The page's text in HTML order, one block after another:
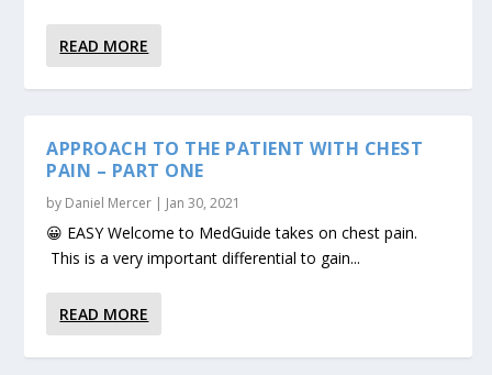
READ MORE
APPROACH TO THE PATIENT WITH CHEST
PAIN – PART ONE
by Daniel Mercer | Jan 30, 2021
😀 EASY Welcome to MedGuide takes on chest pain.
This is a very important differential to gain...
READ MORE